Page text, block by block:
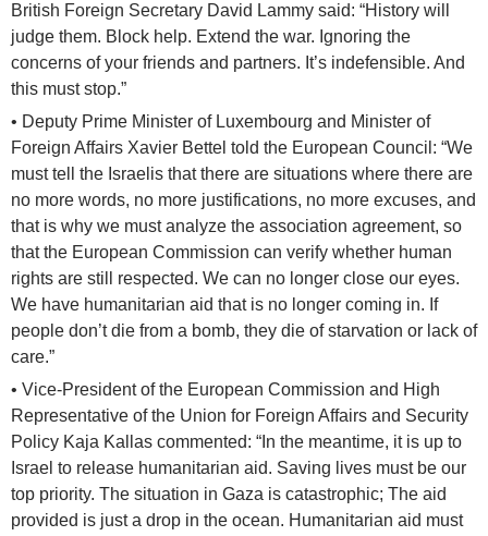
British Foreign Secretary David Lammy said: “History will
judge them. Block help. Extend the war. Ignoring the
concerns of your friends and partners. It’s indefensible. And
this must stop.”
• Deputy Prime Minister of Luxembourg and Minister of
Foreign Affairs Xavier Bettel told the European Council: “We
must tell the Israelis that there are situations where there are
no more words, no more justifications, no more excuses, and
that is why we must analyze the association agreement, so
that the European Commission can verify whether human
rights are still respected. We can no longer close our eyes.
We have humanitarian aid that is no longer coming in. If
people don’t die from a bomb, they die of starvation or lack of
care.”
• Vice-President of the European Commission and High
Representative of the Union for Foreign Affairs and Security
Policy Kaja Kallas commented: “In the meantime, it is up to
Israel to release humanitarian aid. Saving lives must be our
top priority. The situation in Gaza is catastrophic; The aid
provided is just a drop in the ocean. Humanitarian aid must